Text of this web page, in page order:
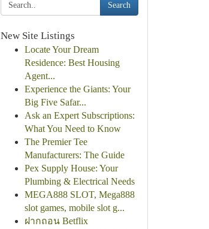
Search
New Site Listings
Locate Your Dream
Residence: Best Housing
Agent...
Experience the Giants: Your
Big Five Safar...
Ask an Expert Subscriptions:
What You Need to Know
The Premier Tee
Manufacturers: The Guide
Pex Supply House: Your
Plumbing & Electrical Needs
MEGA888 SLOT, Mega888
slot games, mobile slot g...
ฝากถอน Betflix